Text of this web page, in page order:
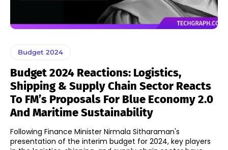
Budget 2024
Budget 2024 Reactions: Logistics,
Shipping & Supply Chain Sector Reacts
To FM’s Proposals For Blue Economy 2.0
And Maritime Sustainability
Following Finance Minister Nirmala Sitharaman's
presentation of the interim budget for 2024, key players